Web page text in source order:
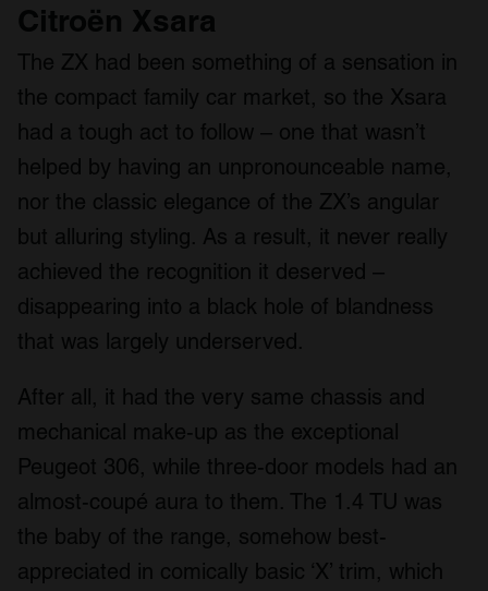
Citroën Xsara
The ZX had been something of a sensation in
the compact family car market, so the Xsara
had a tough act to follow – one that wasn’t
helped by having an unpronounceable name,
nor the classic elegance of the ZX’s angular
but alluring styling. As a result, it never really
achieved the recognition it deserved –
disappearing into a black hole of blandness
that was largely underserved.
After all, it had the very same chassis and
mechanical make-up as the exceptional
Peugeot 306, while three-door models had an
almost-coupé aura to them. The 1.4 TU was
the baby of the range, somehow best-
appreciated in comically basic ‘X’ trim, which